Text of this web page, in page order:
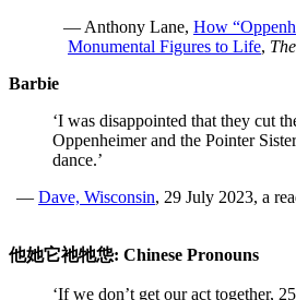
— Anthony Lane, How
Monumental Figures to Life,
Barbie
‘I was disappointed that they cut
Oppenheimer and the Pointer
dance.’
— Dave, Wisconsin, 29 July 2023, a
他她它祂牠怹: Chinese Pronouns
‘If we don’t get our act together,